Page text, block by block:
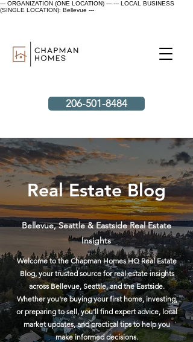
--- ORGANIZATION (ONE LOCATION) --- --- LOCAL BUSINESS
(SINGLE LOCATION): Bellevue ---
206-501-8484
Real Estate Blog
Bellevue, Seattle & Eastside Real Estate
Insights
Welcome to the Chapman Homes HQ Real Estate
Blog, your trusted source for real estate insights
across Bellevue, Seattle, and the Eastside.
Whether you're buying your first home, investing,
or preparing to sell, you'll find expert advice, local
market updates, and practical tips to help you
make informed decisions.